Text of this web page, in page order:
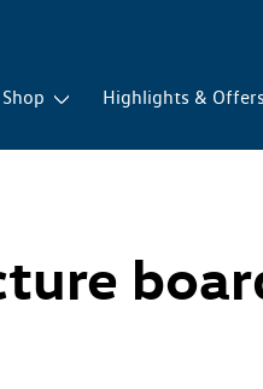
Shop Highlights & Offers